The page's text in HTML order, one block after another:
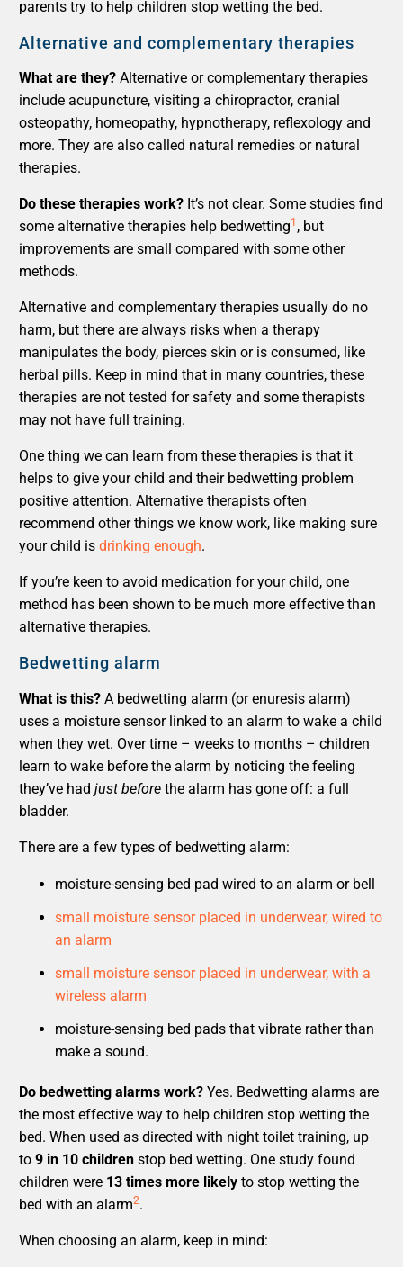
parents try to help children stop wetting the bed.
Alternative and complementary therapies
What are they? Alternative or complementary therapies
include acupuncture, visiting a chiropractor, cranial
osteopathy, homeopathy, hypnotherapy, reflexology and
more. They are also called natural remedies or natural
therapies.
Do these therapies work? It’s not clear. Some studies find
some alternative therapies help bedwetting1 , but
improvements are small compared with some other
methods.
Alternative and complementary therapies usually do no
harm, but there are always risks when a therapy
manipulates the body, pierces skin or is consumed, like
herbal pills. Keep in mind that in many countries, these
therapies are not tested for safety and some therapists
may not have full training.
One thing we can learn from these therapies is that it
helps to give your child and their bedwetting problem
positive attention. Alternative therapists often
recommend other things we know work, like making sure
your child isdrinking enough.
If you’re keen to avoid medication for your child, one
method has been shown to be much more effective than
alternative therapies.
Bedwetting alarm
What is this? A bedwetting alarm (or enuresis alarm)
uses a moisture sensor linked to an alarm to wake a child
when they wet. Over time – weeks to months – children
learn to wake before the alarm by noticing the feeling
they’ve hadjust before the alarm has gone off: a full
bladder.
There are a few types of bedwetting alarm:
moisture-sensing bed pad wired to an alarm or bell
small moisture sensor placed in underwear, wired to
an alarm
small moisture sensor placed in underwear, with a
wireless alarm
moisture-sensing bed pads that vibrate rather than
make a sound.
Do bedwetting alarms work? Yes. Bedwetting alarms are
the most effective way to help children stop wetting the
bed. When used as directed with night toilet training, up
to9 in 10 children stop bed wetting. One study found
children were 13 times more likely to stop wetting the
bed with an alarm2.
When choosing an alarm, keep in mind: